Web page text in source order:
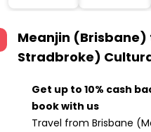
Meanjin
Stradbroke)
Get up to 10% cash
book with us
Travel from Brisbane